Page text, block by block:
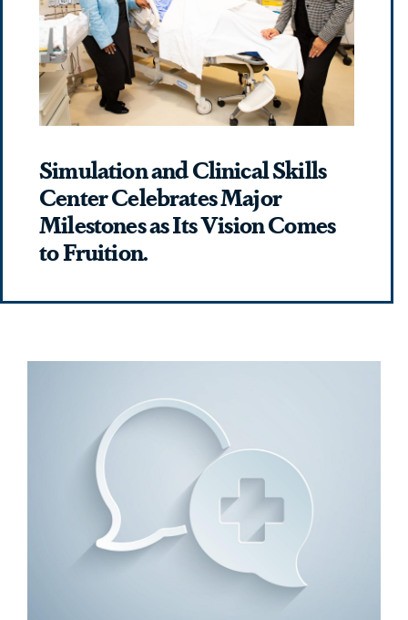
Simulation and Clinical Skills
Center Celebrates Major
Milestones as Its Vision Comes
to Fruition.